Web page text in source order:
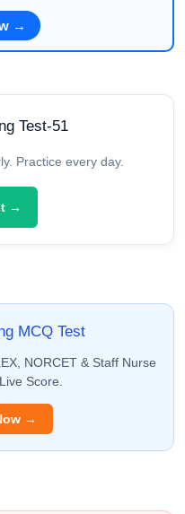
→
Test-51
Practice every day.
→
MCQ Test
NORCET & Staff Nurse
Score.
→